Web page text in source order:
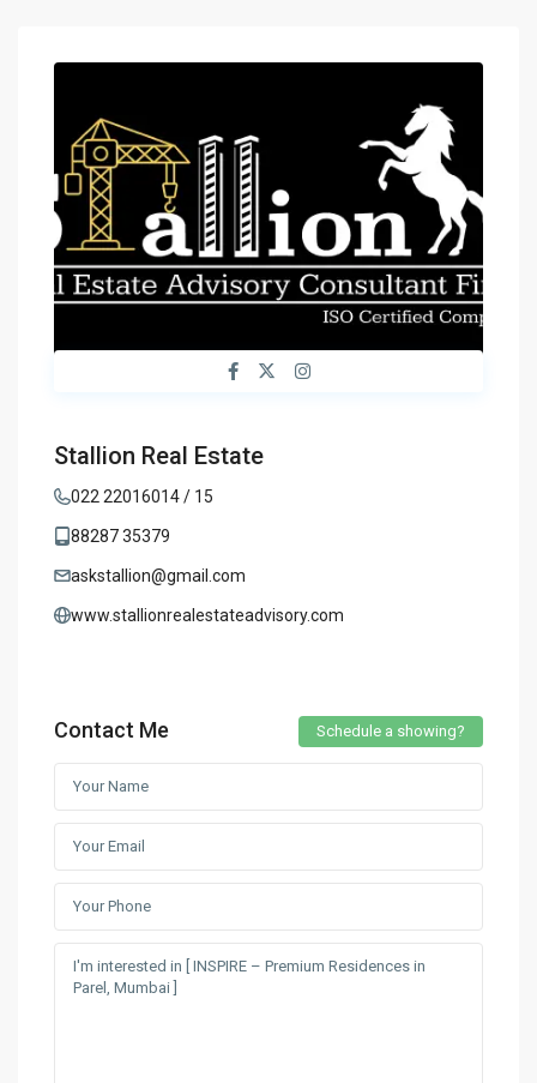
Stallion Real Estate
022 22016014 / 15
88287 35379
askstallion@gmail.com
www.stallionrealestateadvisory.com
Contact Me Schedule a showing?